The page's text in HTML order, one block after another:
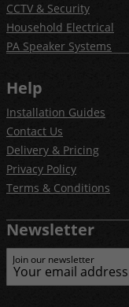
CCTV & Security
Household Electrical
PA Speaker Systems
Help
Installation Guides
Contact Us
Delivery & Pricing
Privacy Policy
Terms & Conditions
Newsletter
Join our newsletter